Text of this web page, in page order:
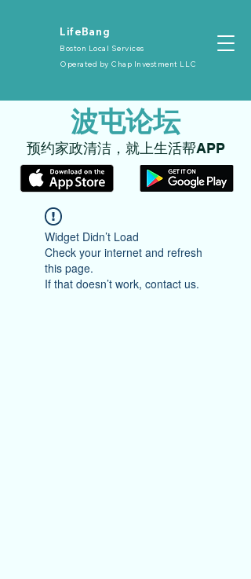
​LifeBang
Boston Local Services
Operated by Chap Investment LLC
​波屯论坛
​预约家政清洁，就上生活帮APP
Widget Didn’t Load
Check your internet and refresh
this page.
If that doesn’t work, contact us.